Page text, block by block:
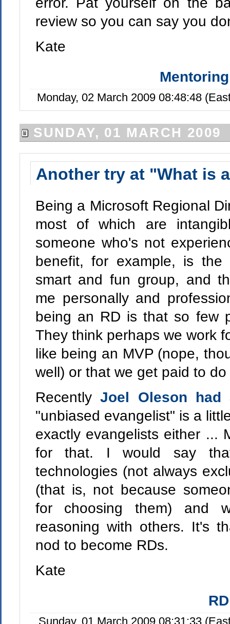
review so you can say you
Kate
Mentoring
Monday, 02 March 2009 08:48:48
SUNDAY, 01 MARCH 2009
Another try at "What is
Being a Microsoft Regional
most of which are
someone who's not
benefit, for example, is
smart and fun group, and
me personally and
being an RD is that so few
They think perhaps we work
like being an MVP (nope,
well) or that we get paid to
RecentlyJoel Oleson
"unbiased evangelist" is a
exactly evangelists either ...
for that. I would say
technologies (not always
(that is, not because
for choosing them) and
reasoning with others. It's
nod to become RDs.
Kate
RD
Sunday, 01 March 2009 08:31:33